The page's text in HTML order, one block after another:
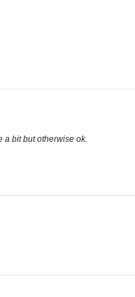
a bit but otherwise ok.